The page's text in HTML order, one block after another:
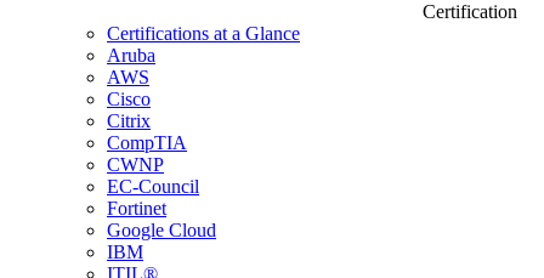
Certification
Certifications at a Glance
Aruba
AWS
Cisco
Citrix
CompTIA
CWNP
EC-Council
Fortinet
Google Cloud
IBM
ITIL®